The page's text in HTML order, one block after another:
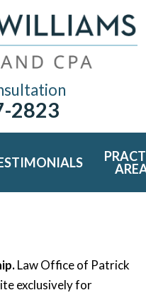
2823
Law Office of Patrick
exclusively for